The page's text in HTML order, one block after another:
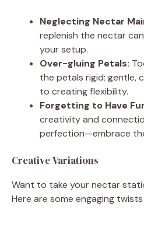
Neglecting Nectar
replenish the nectar
your setup.
Over-gluing Petals:
the petals rigid; gentle,
to creating flexibility.
Forgetting to Have
creativity and
perfection—embrace
Creative Variations
Want to take your nectar
Here are some engaging